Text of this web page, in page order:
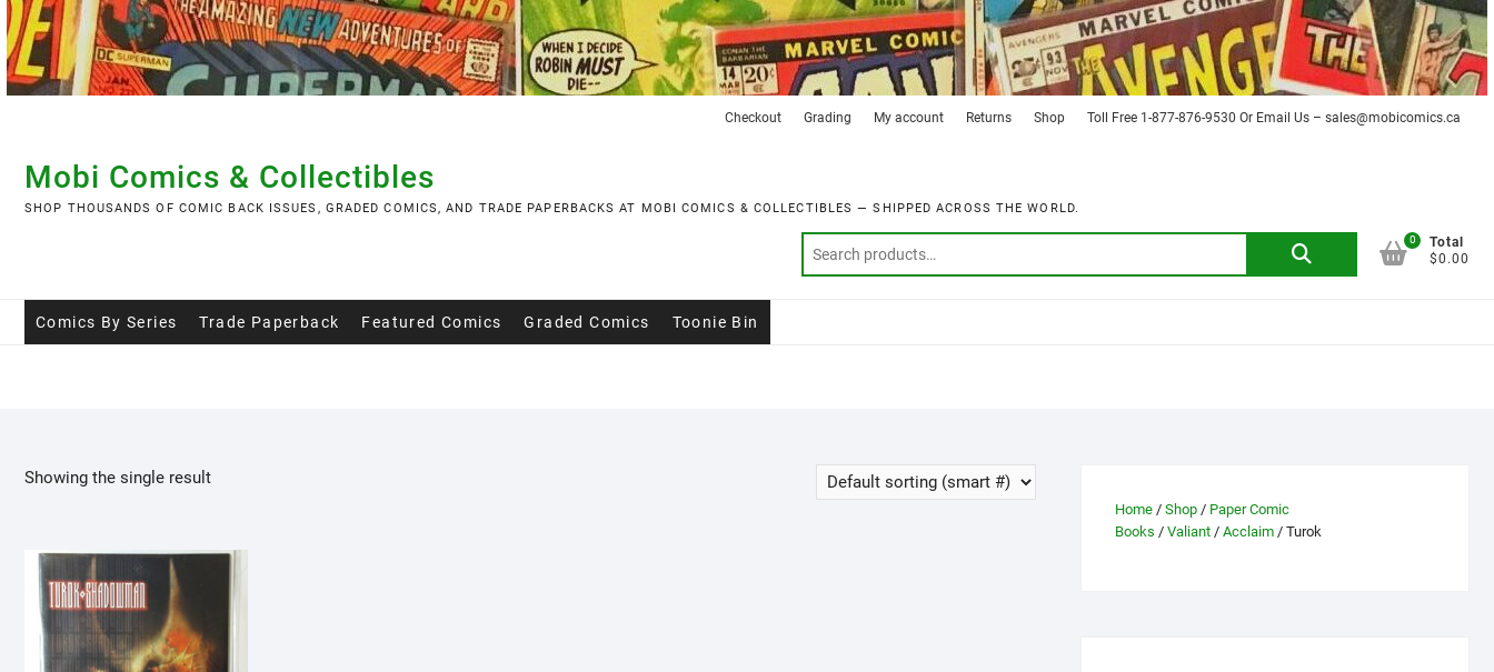
Skip
to
content
Checkout Grading My account Returns Shop Toll Free 1-877-876-9530 Or Email Us – sales@mobicomics.ca
Mobi Comics & Collectibles
SHOP THOUSANDS OF COMIC BACK ISSUES, GRADED COMICS, AND TRADE PAPERBACKS AT MOBI COMICS & COLLECTIBLES — SHIPPED ACROSS THE WORLD.
Search
0
Total
$0.00
Comics By Series Trade Paperback Featured Comics Graded Comics Toonie Bin
Showing the single result
Home / Shop / Paper Comic
Books / Valiant / Acclaim / Turok